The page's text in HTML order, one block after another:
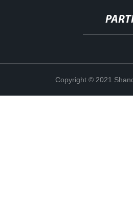
Copyright © 2021